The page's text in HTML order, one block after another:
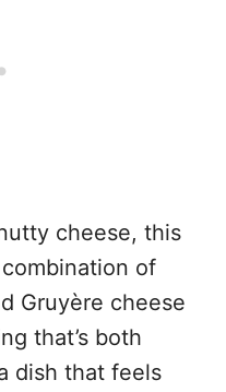
cheese, this
of
Gruyère cheese
that’s both
dish that feels